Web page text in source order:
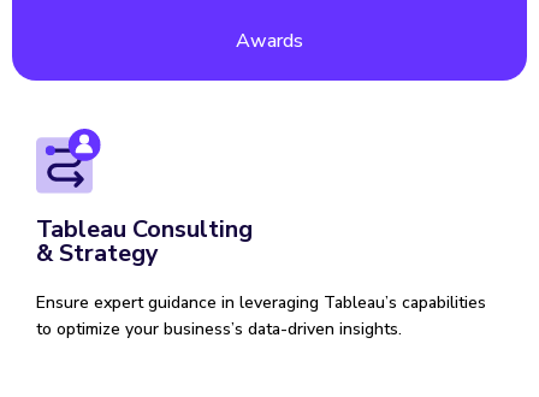
Awards
Tableau Consulting
& Strategy
Ensure expert guidance in leveraging Tableau’s capabilities
to optimize your business’s data-driven insights.